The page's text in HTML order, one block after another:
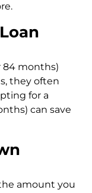
84 months)
they often
for a
can save
amount you